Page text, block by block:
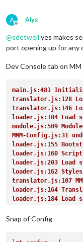
A
Offline
Alyx
@sdetweil yes makes
port opening up for any
Dev Console tab on MM
main.js:481
translator.js:128
translator.js:146
loader.js:184 Load
module.js:509
MMM-Config.js:31
loader.js:155
loader.js:160
loader.js:203 Load
loader.js:162 Styles
translator.js:107
loader.js:164
loader.js:184 Load
loader.js:155
Snap of Config